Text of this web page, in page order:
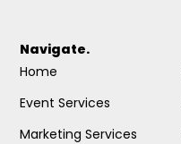
Navigate.
Home
Event Services
Marketing Services